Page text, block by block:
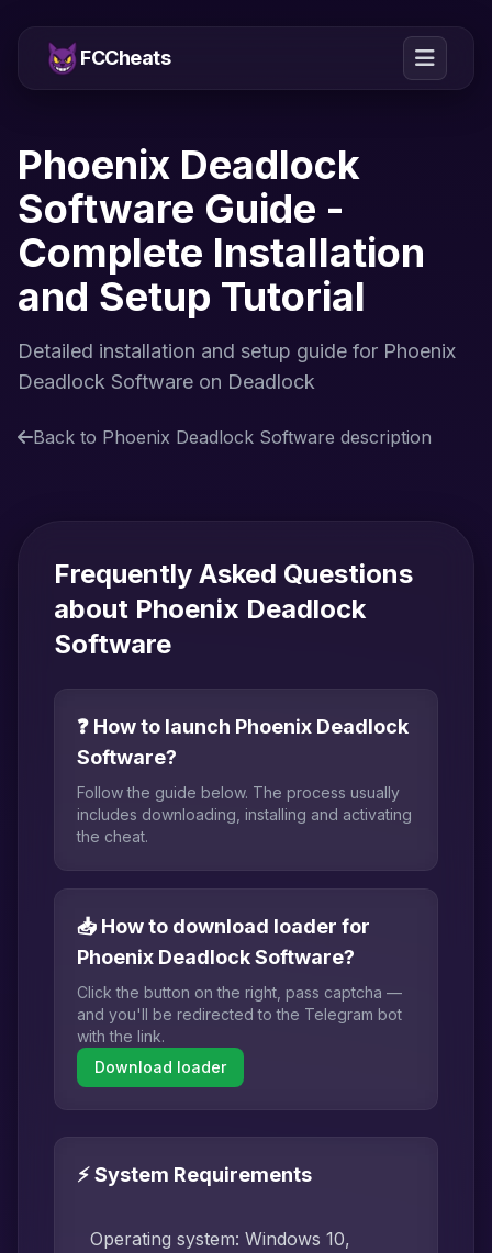
FCCheats
Phoenix Deadlock
Software Guide -
Complete Installation
and Setup Tutorial
Detailed installation and setup guide for Phoenix
Deadlock Software on Deadlock
Back to Phoenix Deadlock Software description
Frequently Asked Questions
about Phoenix Deadlock
Software
❓ How to launch Phoenix Deadlock
Software?
Follow the guide below. The process usually
includes downloading, installing and activating
the cheat.
📥 How to download loader for
Phoenix Deadlock Software?
Click the button on the right, pass captcha —
and you'll be redirected to the Telegram bot
with the link.
Download loader
⚡ System Requirements
Operating system: Windows 10,